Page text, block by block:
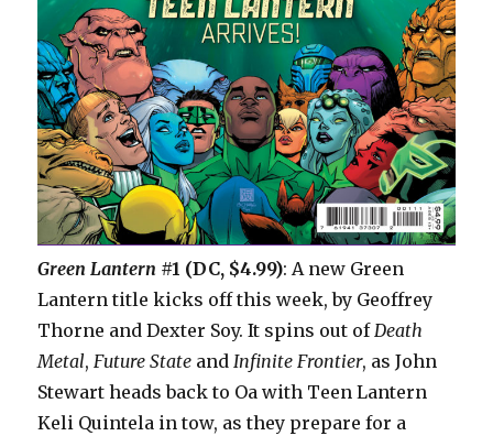
Green Lantern #1 (DC, $4.99): A new Green
Lantern title kicks off this week, by Geoffrey
Thorne and Dexter Soy. It spins out ofDeath
Metal,Future State andInfinite Frontier, as John
Stewart heads back to Oa with Teen Lantern
Keli Quintela in tow, as they prepare for a